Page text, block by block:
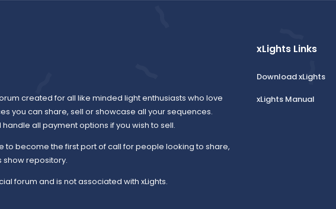
created for all like minded light enthusiasts who love
you can share, sell or showcase all your sequences.
all payment options if you wish to sell.
to become the first port of call for people looking to share,
show repository.
forum and is not associated with xLights.
xLights Links
Download xLights
xLights Manual